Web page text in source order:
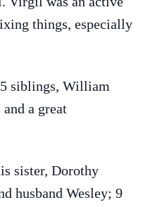
things, especially
siblings, William
a great
sister, Dorothy
husband Wesley; 9